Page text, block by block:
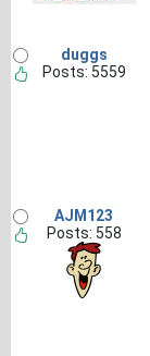
duggs
Posts: 5559
AJM123
Posts: 558